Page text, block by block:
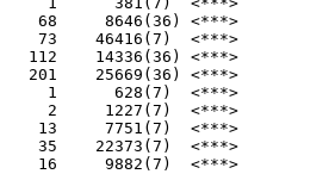
68     8646(36) <***>
73    46416(7)  <***>
112    14336(36) <***>
201    25669(36) <***>
1      628(7)  <***>
2     1227(7)  <***>
13     7751(7)  <***>
35    22373(7)  <***>
16     9882(7)  <***>